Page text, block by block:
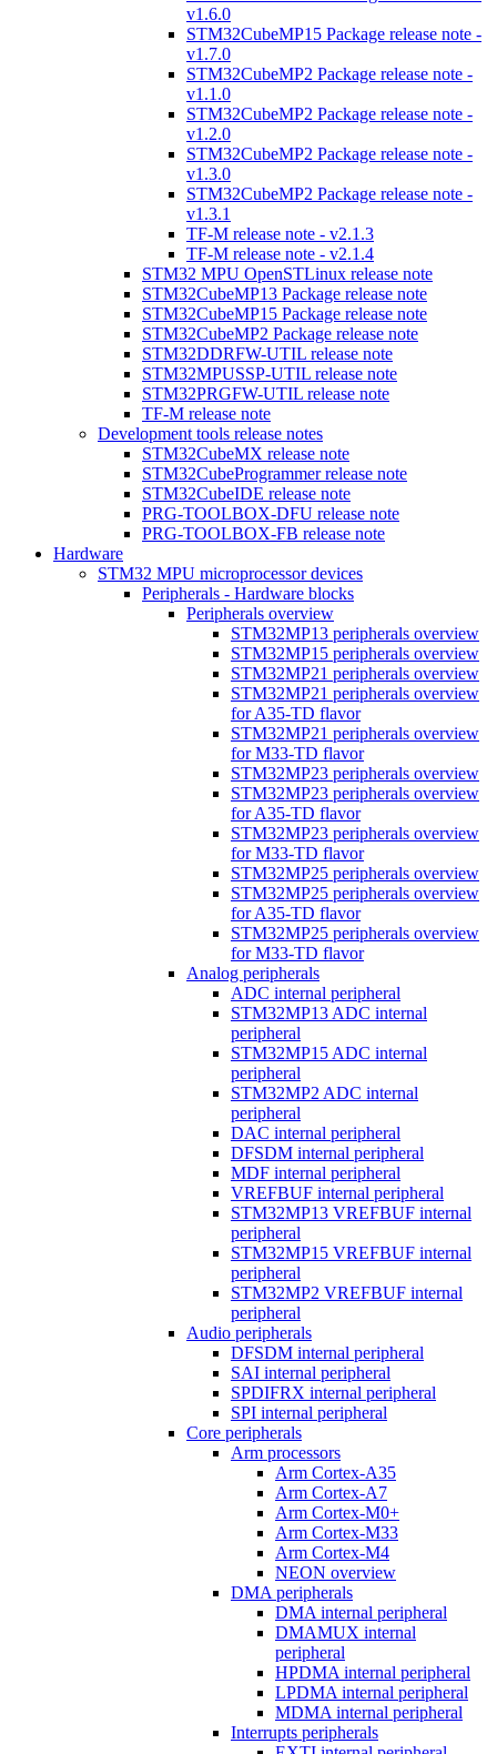
v1.6.0
STM32CubeMP15 Package release note -
v1.7.0
STM32CubeMP2 Package release note -
v1.1.0
STM32CubeMP2 Package release note -
v1.2.0
STM32CubeMP2 Package release note -
v1.3.0
STM32CubeMP2 Package release note -
v1.3.1
TF-M release note - v2.1.3
TF-M release note - v2.1.4
STM32 MPU OpenSTLinux release note
STM32CubeMP13 Package release note
STM32CubeMP15 Package release note
STM32CubeMP2 Package release note
STM32DDRFW-UTIL release note
STM32MPUSSP-UTIL release note
STM32PRGFW-UTIL release note
TF-M release note
Development tools release notes
STM32CubeMX release note
STM32CubeProgrammer release note
STM32CubeIDE release note
PRG-TOOLBOX-DFU release note
PRG-TOOLBOX-FB release note
Hardware
STM32 MPU microprocessor devices
Peripherals - Hardware blocks
Peripherals overview
STM32MP13 peripherals overview
STM32MP15 peripherals overview
STM32MP21 peripherals overview
STM32MP21 peripherals overview
for A35-TD flavor
STM32MP21 peripherals overview
for M33-TD flavor
STM32MP23 peripherals overview
STM32MP23 peripherals overview
for A35-TD flavor
STM32MP23 peripherals overview
for M33-TD flavor
STM32MP25 peripherals overview
STM32MP25 peripherals overview
for A35-TD flavor
STM32MP25 peripherals overview
for M33-TD flavor
Analog peripherals
ADC internal peripheral
STM32MP13 ADC internal
peripheral
STM32MP15 ADC internal
peripheral
STM32MP2 ADC internal
peripheral
DAC internal peripheral
DFSDM internal peripheral
MDF internal peripheral
VREFBUF internal peripheral
STM32MP13 VREFBUF internal
peripheral
STM32MP15 VREFBUF internal
peripheral
STM32MP2 VREFBUF internal
peripheral
Audio peripherals
DFSDM internal peripheral
SAI internal peripheral
SPDIFRX internal peripheral
SPI internal peripheral
Core peripherals
Arm processors
Arm Cortex-A35
Arm Cortex-A7
Arm Cortex-M0+
Arm Cortex-M33
Arm Cortex-M4
NEON overview
DMA peripherals
DMA internal peripheral
DMAMUX internal
peripheral
HPDMA internal peripheral
LPDMA internal peripheral
MDMA internal peripheral
Interrupts peripherals